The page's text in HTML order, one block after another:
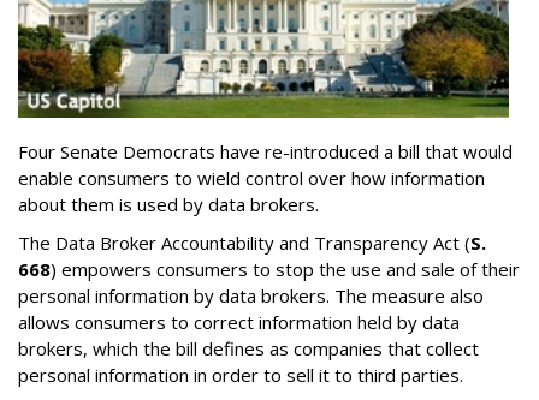
Four Senate Democrats have re-introduced a bill that would
enable consumers to wield control over how information
about them is used by data brokers.
The Data Broker Accountability and Transparency Act (S.
668) empowers consumers to stop the use and sale of their
personal information by data brokers. The measure also
allows consumers to correct information held by data
brokers, which the bill defines as companies that collect
personal information in order to sell it to third parties.